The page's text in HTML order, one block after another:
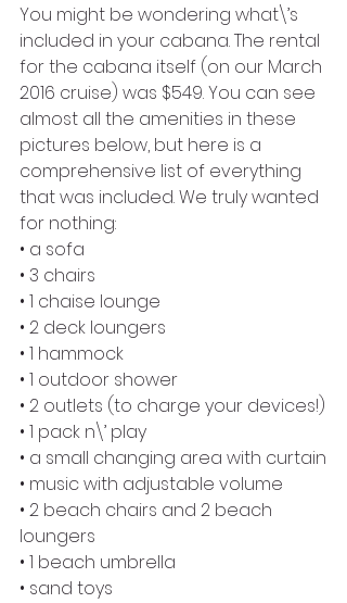
You might be wondering what\’s
included in your cabana. The rental
for the cabana itself (on our March
2016 cruise) was $549. You can see
almost all the amenities in these
pictures below, but here is a
comprehensive list of everything
that was included. We truly wanted
for nothing:
• a sofa
• 3 chairs
• 1 chaise lounge
• 2 deck loungers
• 1 hammock
• 1 outdoor shower
• 2 outlets (to charge your devices!)
• 1 pack n\’ play
• a small changing area with curtain
• music with adjustable volume
• 2 beach chairs and 2 beach
loungers
• 1 beach umbrella
• sand toys